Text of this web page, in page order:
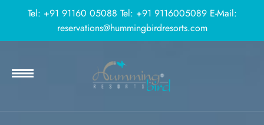
Tel: +91 91160 05088 Tel: +91 9116005089E-Mail:
reservations@hummingbirdresorts.com